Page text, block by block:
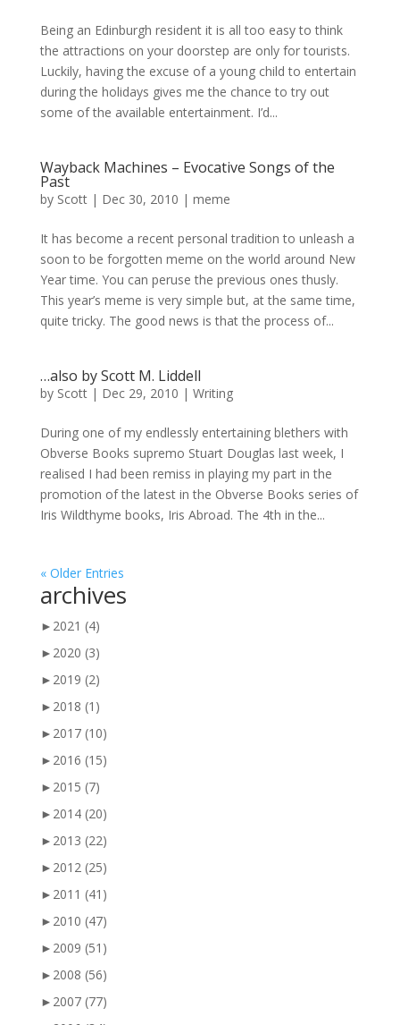
Being an Edinburgh resident it is all too easy to think
the attractions on your doorstep are only for tourists.
Luckily, having the excuse of a young child to entertain
during the holidays gives me the chance to try out
some of the available entertainment. I’d...
Wayback Machines – Evocative Songs of the
Past
by Scott| Dec 30, 2010 | meme
It has become a recent personal tradition to unleash a
soon to be forgotten meme on the world around New
Year time. You can peruse the previous ones thusly.
This year’s meme is very simple but, at the same time,
quite tricky. The good news is that the process of...
…also by Scott M. Liddell
by Scott| Dec 29, 2010 | Writing
During one of my endlessly entertaining blethers with
Obverse Books supremo Stuart Douglas last week, I
realised I had been remiss in playing my part in the
promotion of the latest in the Obverse Books series of
Iris Wildthyme books, Iris Abroad. The 4th in the...
« Older Entries
archives
► 2021 (4)
► 2020 (3)
► 2019 (2)
► 2018 (1)
► 2017 (10)
► 2016 (15)
► 2015 (7)
► 2014 (20)
► 2013 (22)
► 2012 (25)
► 2011 (41)
► 2010 (47)
► 2009 (51)
► 2008 (56)
► 2007 (77)